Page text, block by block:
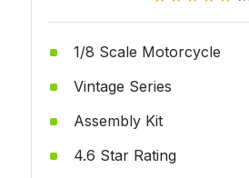
1/8 Scale Motorcycle
Vintage Series
Assembly Kit
4.6 Star Rating